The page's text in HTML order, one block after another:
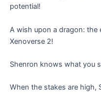
potential!
A wish upon a dragon: the
Xenoverse 2!
Shenron knows what you
When the stakes are high,